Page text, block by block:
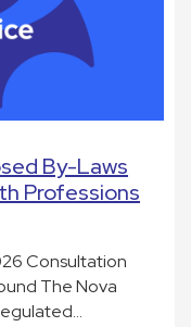
By-Laws
Professions
Consultation
The Nova